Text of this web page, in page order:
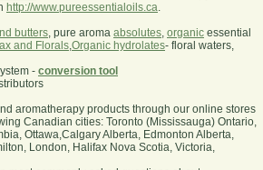
http://www.pureessentialoils.ca.
butters, pure aroma absolutes, organic essential
and Florals,Organic hydrolates- floral waters,
- conversion tool
aromatherapy products through our online stores
Canadian cities: Toronto (Mississauga) Ontario,
Ottawa,Calgary Alberta, Edmonton Alberta,
London, Halifax Nova Scotia, Victoria,